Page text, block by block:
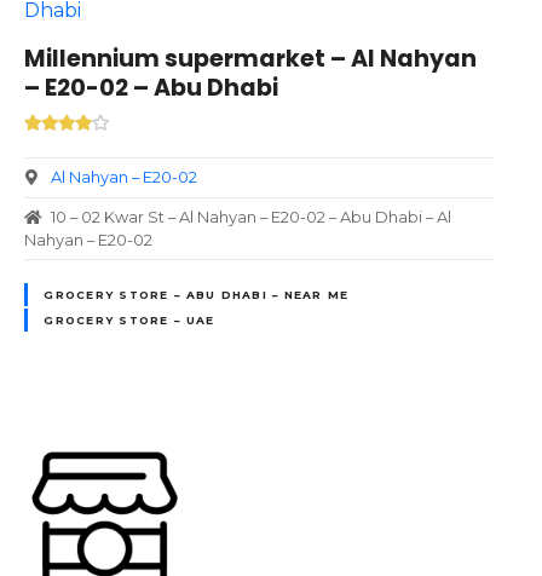
Millennium supermarket – Al Nahyan
– E20-02 – Abu Dhabi
Al Nahyan – E20-02
10 – 02 Kwar St – Al Nahyan – E20-02 – Abu Dhabi – Al
Nahyan – E20-02
GROCERY STORE – ABU DHABI – NEAR ME
GROCERY STORE – UAE